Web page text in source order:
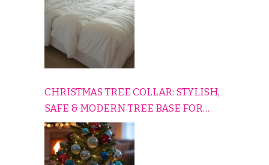
CHRISTMAS TREE COLLAR: STYLISH,
SAFE & MODERN TREE BASE FOR
EVERY HOLIDAY HOME